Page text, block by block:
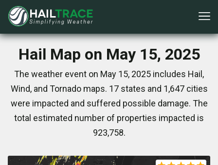
Hail Map on May 15, 2025
The weather event on May 15, 2025 includes Hail,
Wind, and Tornado maps. 17 states and 1,647 cities
were impacted and suffered possible damage. The
total estimated number of properties impacted is
923,758.